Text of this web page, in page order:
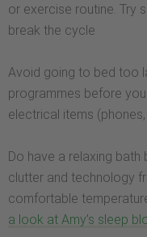
or exercise routine. Try
break the cycle
Avoid going to bed too
programmes before
electrical items
Do have a relaxing
clutter and technology
comfortable
a look at Amy’s sleep